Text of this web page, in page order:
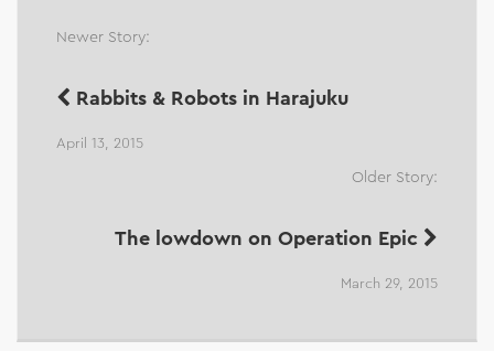
Newer Story:
Rabbits & Robots in Harajuku
April 13, 2015
Older Story:
The lowdown on Operation Epic
March 29, 2015